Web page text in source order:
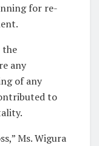
for re-
the
any
of any
to
Ms. Wigura